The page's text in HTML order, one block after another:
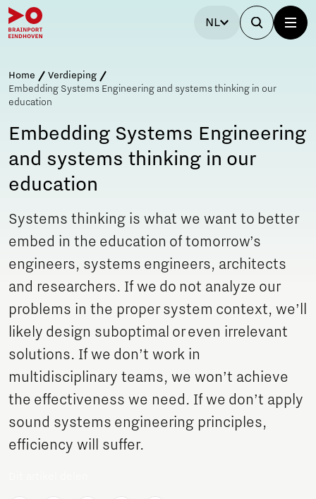
NL
Home
Verdieping
Embedding Systems Engineering and systems thinking in our
education
Embedding Systems Engineering
and systems thinking in our
education
Systems thinking is what we want to better
embed in the education of tomorrow’s
engineers, systems engineers, architects
and researchers. If we do not analyze our
problems in the proper system context, we’ll
likely design suboptimal or even irrelevant
solutions. If we don’t work in
multidisciplinary teams, we won’t achieve
the effectiveness we need. If we don’t apply
sound systems engineering principles,
efficiency will suffer.